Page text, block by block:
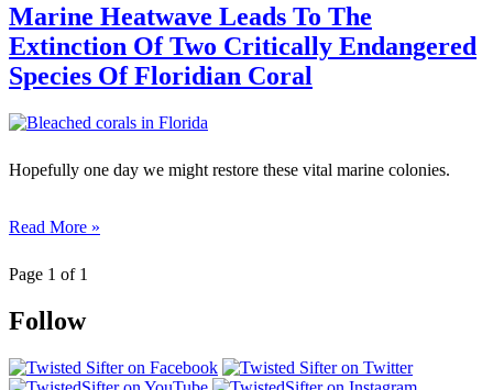
Marine Heatwave Leads To The
Extinction Of Two Critically Endangered
Species Of Floridian Coral
Hopefully one day we might restore these vital marine colonies.
Read More »
Page 1 of 1
Follow